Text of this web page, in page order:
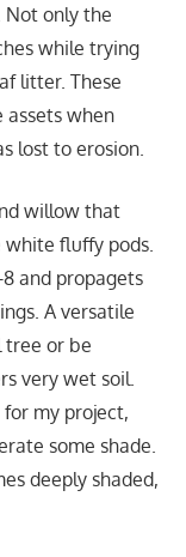
only the
while trying
litter. These
assets when
lost to erosion.
willow that
fluffy pods.
and propagets
A versatile
or be
very wet soil.
my project,
some shade.
deeply shaded,